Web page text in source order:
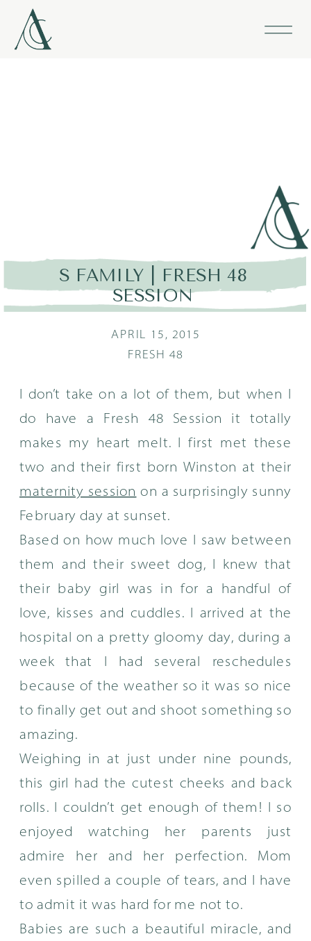
S FAMILY | FRESH 48
SESSION
FRESH 48
APRIL 15, 2015
I don’t take on a lot of them, but when I
do have a Fresh 48 Session it totally
makes my heart melt. I first met these
two and their first born Winston at their
maternity session on a surprisingly sunny
February day at sunset.
Based on how much love I saw between
them and their sweet dog, I knew that
their baby girl was in for a handful of
love, kisses and cuddles. I arrived at the
hospital on a pretty gloomy day, during a
week that I had several reschedules
because of the weather so it was so nice
to finally get out and shoot something so
amazing.
Weighing in at just under nine pounds,
this girl had the cutest cheeks and back
rolls. I couldn’t get enough of them! I so
enjoyed watching her parents just
admire her and her perfection. Mom
even spilled a couple of tears, and I have
to admit it was hard for me not to.
Babies are such a beautiful miracle, and